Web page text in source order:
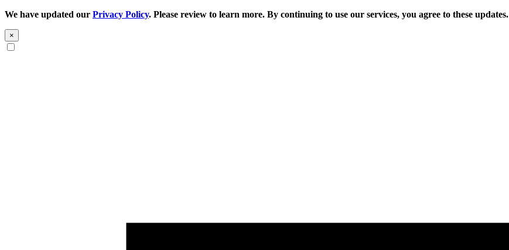
We have updated our Privacy Policy. Please review to learn more. By continuing to use our services, you agree to these updates.
×